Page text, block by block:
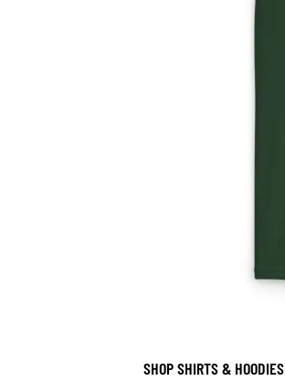
SHOP SHIRTS & HOODIES